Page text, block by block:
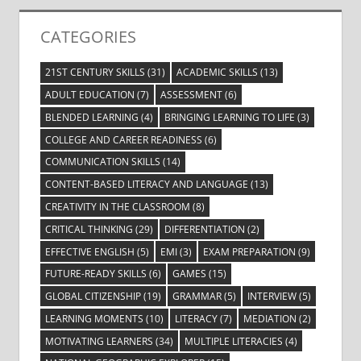
CATEGORIES
21ST CENTURY SKILLS (31) ACADEMIC SKILLS (13)
ADULT EDUCATION (7) ASSESSMENT(6)
BLENDED LEARNING (4) BRINGING LEARNING TO LIFE (3)
COLLEGE AND CAREER READINESS (6)
COMMUNICATION SKILLS (14)
CONTENT-BASED LITERACY AND LANGUAGE (13)
CREATIVITY IN THE CLASSROOM (8)
CRITICAL THINKING (29) DIFFERENTIATION (2)
EFFECTIVE ENGLISH (5) EMI(3) EXAM PREPARATION (9)
FUTURE-READY SKILLS (6) GAMES (15)
GLOBAL CITIZENSHIP(19) GRAMMAR(5) INTERVIEW(5)
LEARNING MOMENTS (10) LITERACY(7) MEDIATION (2)
MOTIVATING LEARNERS (34) MULTIPLE LITERACIES (4)